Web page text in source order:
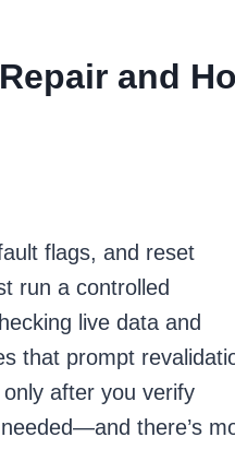
and
flags, and reset
run a controlled
live data and
that prompt
after you verify
there’s